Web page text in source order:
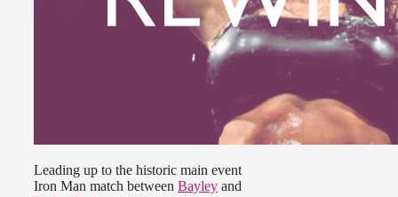
Leading up to the historic main event
Iron Man match between Bayley and